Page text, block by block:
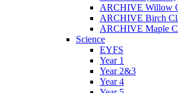
ARCHIVE Willow
ARCHIVE Birch
ARCHIVE Maple
Science
EYFS
Year 1
Year 2&3
Year 4